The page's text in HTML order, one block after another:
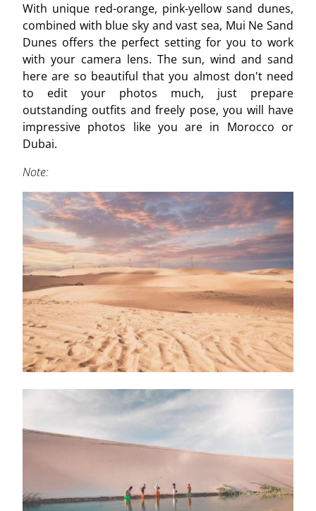
With unique red-orange, pink-yellow sand dunes,
combined with blue sky and vast sea, Mui Ne Sand
Dunes offers the perfect setting for you to work
with your camera lens. The sun, wind and sand
here are so beautiful that you almost don't need
to edit your photos much, just prepare
outstanding outfits and freely pose, you will have
impressive photos like you are in Morocco or
Dubai.
Note: